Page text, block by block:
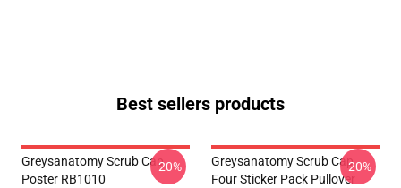
Best sellers products
Greysanatomy Scrub Cap
Poster RB1010
-20%
Greysanatomy Scrub Cap
Four Sticker Pack Pullover
-20%